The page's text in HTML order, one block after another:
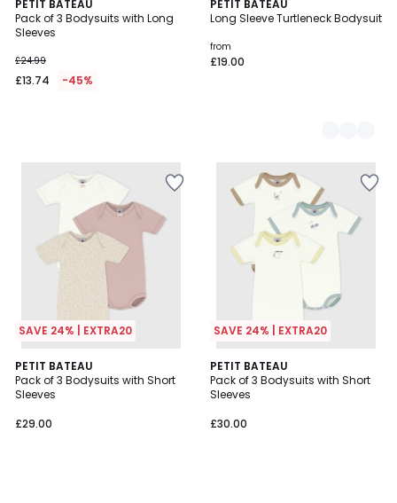
PETIT BATEAU
Pack of 3 Bodysuits with Long
Sleeves
£24.99
£13.74 -45%
PETIT BATEAU
Long Sleeve Turtleneck Bodysuit
from
£19.00
2
Colours
SAVE 24% | EXTRA20
PETIT BATEAU
Pack of 3 Bodysuits with Short
Sleeves
£29.00
SAVE 24% | EXTRA20
PETIT BATEAU
Pack of 3 Bodysuits with Short
Sleeves
£30.00